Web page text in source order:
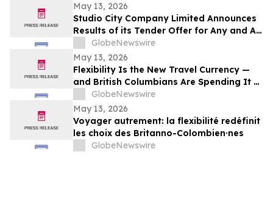
May 13, 2026
Studio City Company Limited Announces
Results of its Tender Offer for Any and All
of its 7.00% senior secured notes due
2027
GlobeNewswire
May 13, 2026
Flexibility Is the New Travel Currency —
and British Columbians Are Spending It at
Home: BDC survey
GlobeNewswire
May 13, 2026
Voyager autrement: la flexibilité redéfinit
les choix des Britanno-Colombien∙nes
GlobeNewswire